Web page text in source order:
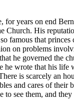
years on end
Church. His
famous that
on problems
he governed the
he wrote that his life
is scarcely an
and cares of their
to see them, and